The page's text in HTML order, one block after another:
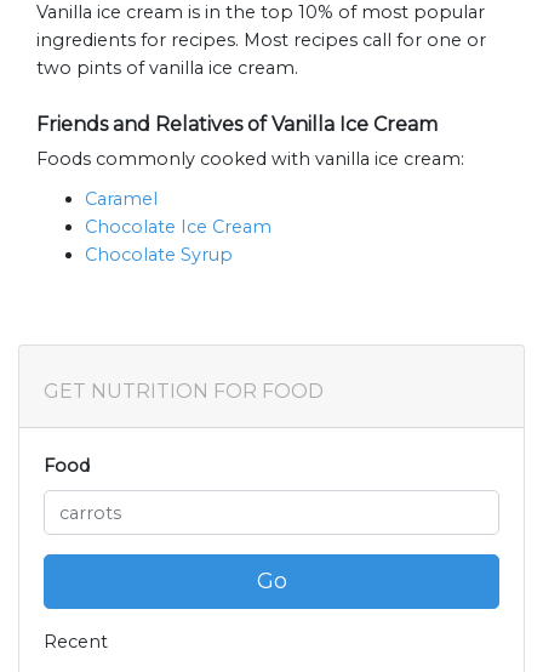
Vanilla ice cream is in the top 10% of most popular
ingredients for recipes. Most recipes call for one or
two pints of vanilla ice cream.
Friends and Relatives of Vanilla Ice Cream
Foods commonly cooked with vanilla ice cream:
Caramel
Chocolate Ice Cream
Chocolate Syrup
GET NUTRITION FOR FOOD
Food
Go
Recent